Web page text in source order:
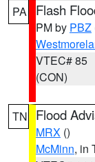
PA Flash
PM by PBZ
VTEC# 85
(CON)
TN Flood
MRX ()
McMinn, in